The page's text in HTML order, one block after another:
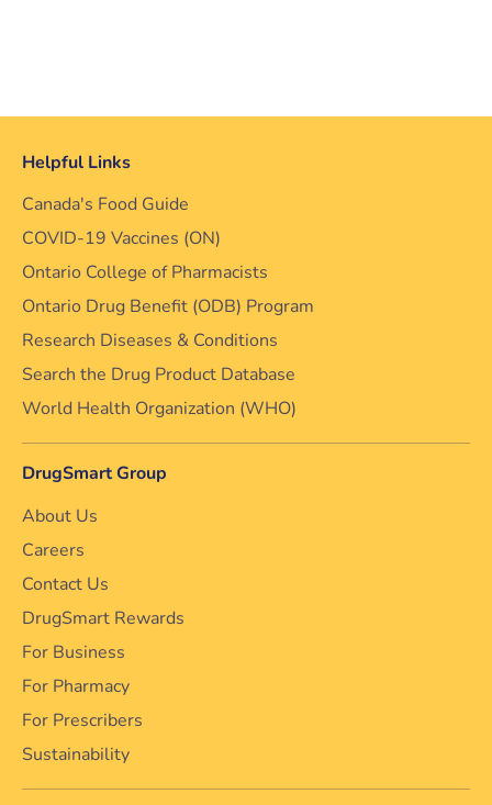
Helpful Links
Canada's Food Guide
COVID-19 Vaccines (ON)
Ontario College of Pharmacists
Ontario Drug Benefit (ODB) Program
Research Diseases & Conditions
Search the Drug Product Database
World Health Organization (WHO)
DrugSmart Group
About Us
Careers
Contact Us
DrugSmart Rewards
For Business
For Pharmacy
For Prescribers
Sustainability